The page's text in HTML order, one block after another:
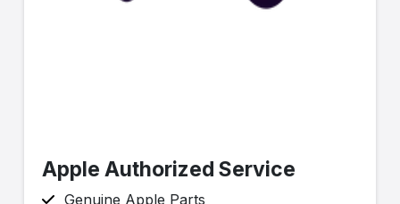
Apple Authorized Service
Genuine Apple Parts